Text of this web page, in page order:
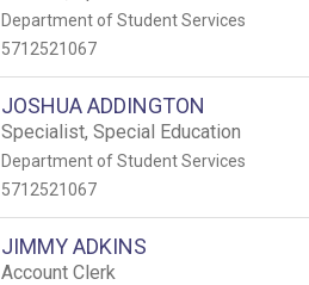
Department of Student Services
5712521067
JOSHUA ADDINGTON
Specialist, Special Education
Department of Student Services
5712521067
JIMMY ADKINS
Account Clerk